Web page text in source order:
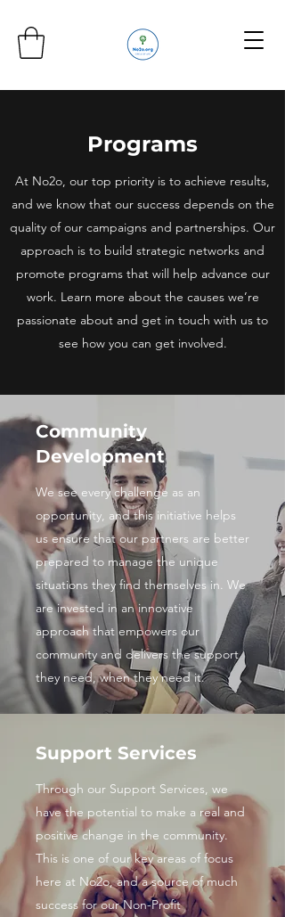
Programs
At No2o, our top priority is to achieve results,
and we know that our success depends on the
quality of our campaigns and partnerships. Our
approach is to build strategic networks and
promote programs that will help advance our
work. Learn more about the causes we’re
passionate about and get in touch with us to
see how you can get involved.
Community
Development
We see every challenge as an
opportunity, and this initiative helps
us ensure that our partners are better
prepared to manage the unique
situations they find themselves in. We
are invested in an innovative
approach that empowers our
community and delivers the support
they need, when they need it.
Support Services
Through our Support Services, we
have the potential to make a real and
positive change in the community.
This is one of our key areas of focus
here at No2o, and a source of much
success for our Non-Profit